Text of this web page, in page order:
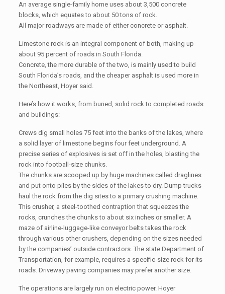
An average single-family home uses about 3,500 concrete
blocks, which equates to about 50 tons of rock.
All major roadways are made of either concrete or asphalt.
Limestone rock is an integral component of both, making up
about 95 percent of roads in South Florida.
Concrete, the more durable of the two, is mainly used to build
South Florida’s roads, and the cheaper asphalt is used more in
the Northeast, Hoyer said.
Here’s how it works, from buried, solid rock to completed roads
and buildings:
Crews dig small holes 75 feet into the banks of the lakes, where
a solid layer of limestone begins four feet underground. A
precise series of explosives is set off in the holes, blasting the
rock into football-size chunks.
The chunks are scooped up by huge machines called draglines
and put onto piles by the sides of the lakes to dry. Dump trucks
haul the rock from the dig sites to a primary crushing machine.
This crusher, a steel-toothed contraption that squeezes the
rocks, crunches the chunks to about six inches or smaller. A
maze of airline-luggage-like conveyor belts takes the rock
through various other crushers, depending on the sizes needed
by the companies’ outside contractors. The state Department of
Transportation, for example, requires a specific-size rock for its
roads. Driveway paving companies may prefer another size.
The operations are largely run on electric power. Hoyer